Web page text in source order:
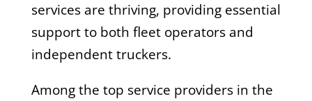
services are thriving, providing essential
support to both fleet operators and
independent truckers.
Among the top service providers in the